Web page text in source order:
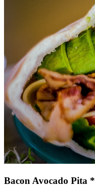
Bacon Avocado Pita *